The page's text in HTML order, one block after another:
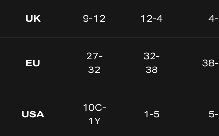
UK 9-12 12-4
EU
27-
32
32-
38
USA
10C-
1Y
1-5